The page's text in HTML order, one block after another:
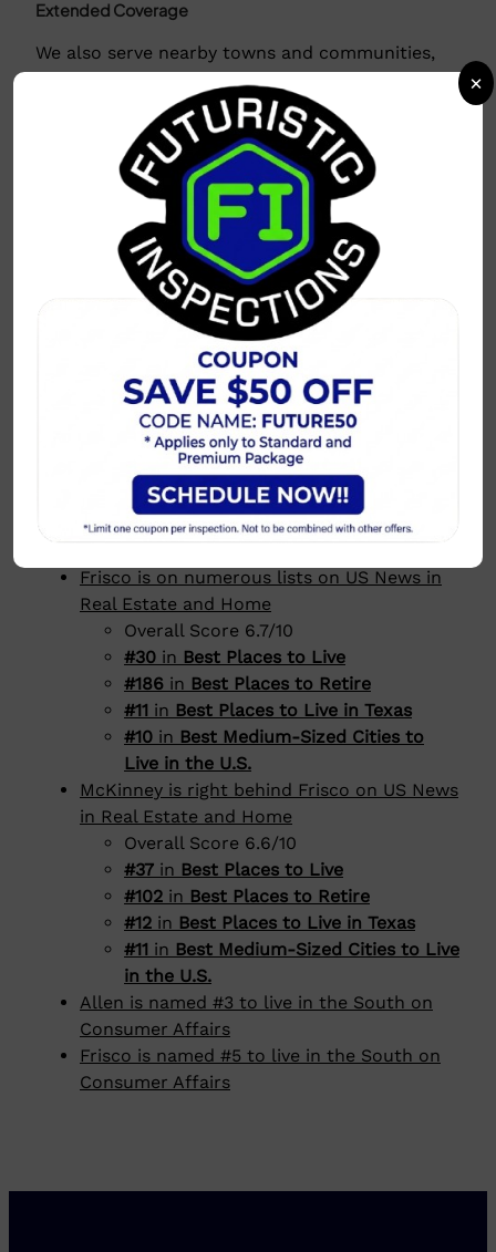
×
Extended Coverage
We also serve nearby towns and communities,
Prosper, McKinney, Little Elm
Why Choose Us in Your Area?
Local expertise with knowledge of regional
building codes.
Flexible scheduling to fit your timeline.
Detailed, easy-to-understand reports
delivered promptly.
Why Choose this Area?
So many news outlets share that the Dallas-Fort
Worth Metroplex is the place to live for young
professionals, retirees, etc.
Plano is #6 to live in America on Niche
Richardson is #14 to live in America on
Frisco is on numerous lists on US News in
Real Estate and Home
Overall Score 6.7/10
#30 in Best Places to Live
#186 in Best Places to Retire
#11 in Best Places to Live in Texas
#10 in Best Medium-Sized Cities to
Live in the U.S.
McKinney is right behind Frisco on US News
in Real Estate and Home
Overall Score 6.6/10
#37 in Best Places to Live
#102 in Best Places to Retire
#12 in Best Places to Live in Texas
#11 in Best Medium-Sized Cities to Live
in the U.S.
Allen is named #3 to live in the South on
Consumer Affairs
Frisco is named #5 to live in the South on
Consumer Affairs